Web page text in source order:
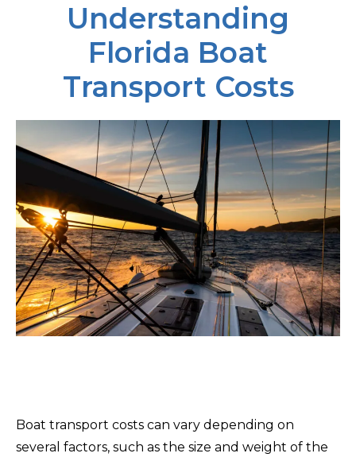
Understanding
Florida Boat
Transport Costs
Boat transport costs can vary depending on
several factors, such as the size and weight of the